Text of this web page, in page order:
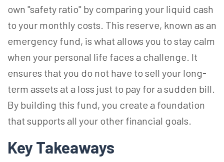
own "safety ratio" by comparing your liquid cash
to your monthly costs. This reserve, known as an
emergency fund, is what allows you to stay calm
when your personal life faces a challenge. It
ensures that you do not have to sell your long-
term assets at a loss just to pay for a sudden bill.
By building this fund, you create a foundation
that supports all your other financial goals.
Key Takeaways